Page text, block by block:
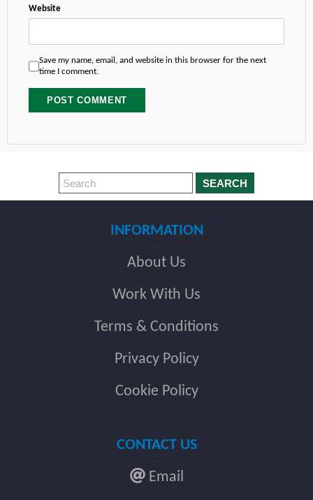
Website
Save my name, email, and website in this browser for the next
time I comment.
SEARCH
INFORMATION
About Us
Work With Us
Terms & Conditions
Privacy Policy
Cookie Policy
CONTACT US
Email